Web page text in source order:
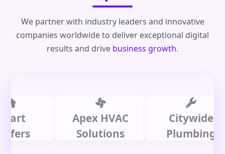
We partner with industry leaders and innovative
companies worldwide to deliver exceptional digital
results and drive business growth.
Apex HVAC
Solutions
Citywide
Plumbing